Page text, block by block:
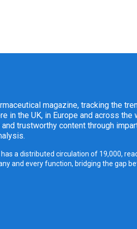
magazine, tracking the
in the UK, in Europe and across the
trustworthy content through
a distributed circulation of 19,000,
and every function, bridging the gap